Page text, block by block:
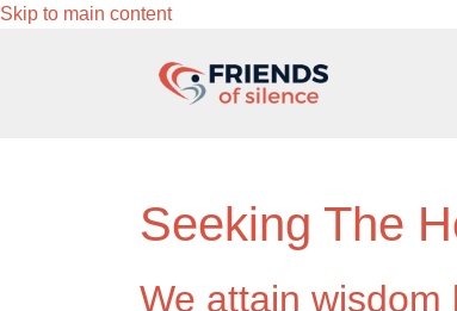
Skip to main content
Seeking The
We attain